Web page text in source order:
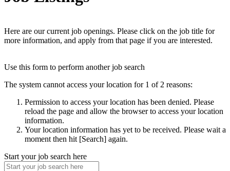
Here are our current job openings. Please click on the job title for
more information, and apply from that page if you are interested.
Use this form to perform another job search
The system cannot access your location for 1 of 2 reasons:
Permission to access your location has been denied. Please
reload the page and allow the browser to access your location
information.
Your location information has yet to be received. Please wait a
moment then hit [Search] again.
Start your job search here